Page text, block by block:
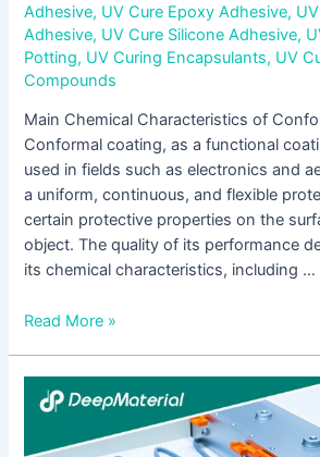
Adhesive, UV Cure Epoxy Adhesive,
Adhesive, UV Cure Silicone Adhesive,
Potting, UV Curing Encapsulants, UV
Compounds
Main Chemical Characteristics of
Conformal coating, as a functional
used in fields such as electronics and
a uniform, continuous, and flexible
certain protective properties on the
object. The quality of its performance
its chemical characteristics, including …
Read More »
Research
and
Analysis